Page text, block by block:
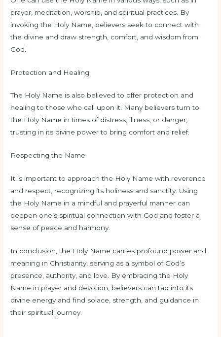
prayer, meditation, worship, and spiritual practices. By
invoking the Holy Name, believers seek to connect with
the divine and draw strength, comfort, and wisdom from
God.
Protection and Healing
The Holy Name is also believed to offer protection and
healing to those who call upon it. Many believers turn to
the Holy Name in times of distress, illness, or danger,
trusting in its divine power to bring comfort and relief.
Respecting the Name
It is important to approach the Holy Name with reverence
and respect, recognizing its holiness and sanctity. Using
the Holy Name in a mindful and prayerful manner can
deepen one’s spiritual connection with God and foster a
sense of peace and harmony.
In conclusion, the Holy Name carries profound power and
meaning in Christianity, serving as a symbol of God’s
presence, authority, and love. By embracing the Holy
Name in prayer and devotion, believers can tap into its
divine energy and find solace, strength, and guidance in
their spiritual journey.